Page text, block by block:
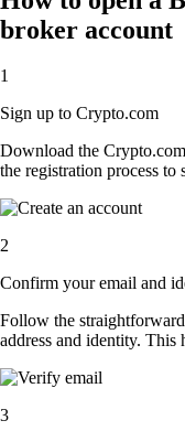
broker account
1
Sign up to Crypto.com
Download the
the registration process to
2
Confirm your email and
Follow the
address and identity. This
3